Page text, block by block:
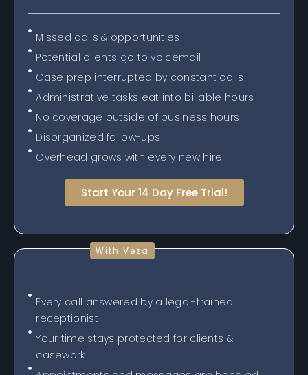
Missed calls & opportunities
Potential clients go to voicemail
Case prep interrupted by constant calls
Administrative tasks eat into billable hours
No coverage outside of business hours
Disorganized follow-ups
Overhead grows with every new hire
Start Your 14 Day Free Trial!
With Veza
Every call answered by a legal-trained
receptionist
Your time stays protected for clients &
casework